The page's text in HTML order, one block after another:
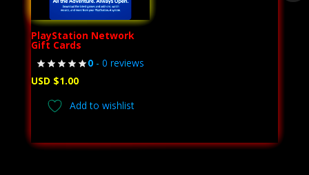
PlayStation Network
Gift Cards
0 - 0 reviews
USD $1.00
Add to wishlist